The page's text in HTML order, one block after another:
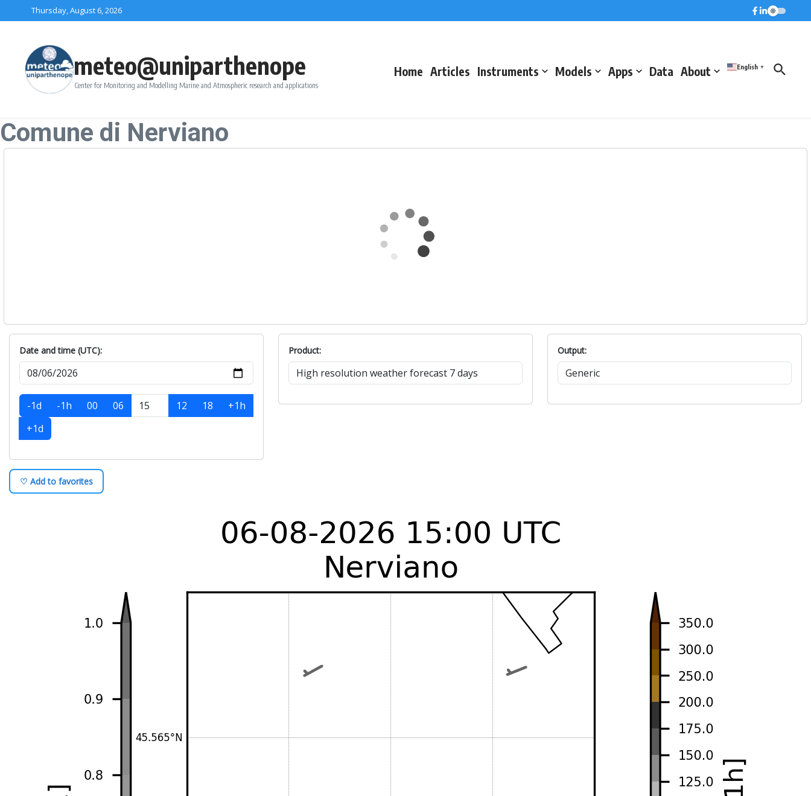
Skip to contentThursday, August 6, 2026
meteo@uniparthenope
Center for Monitoring and Modelling Marine and Atmospheric research and applications
Home Articles Instruments Models Apps Data About English ▼
Comune di Nerviano
Date and time (UTC):
-1d -1h 00 06 12 18
+1h
+1d
Product: Output:
♡ Add to favorites